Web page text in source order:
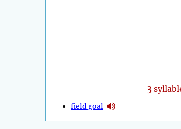
3
field goal